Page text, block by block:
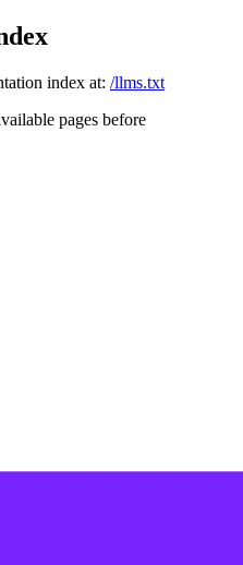
index at: /llms.txt
pages before